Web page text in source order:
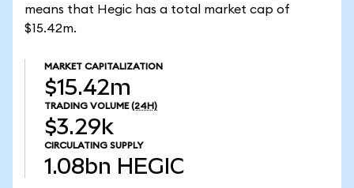
means that Hegic has a total market cap of
$15.42m.
MARKET CAPITALIZATION
$15.42m
TRADING VOLUME (24H)
$3.29k
CIRCULATING SUPPLY
1.08bn HEGIC